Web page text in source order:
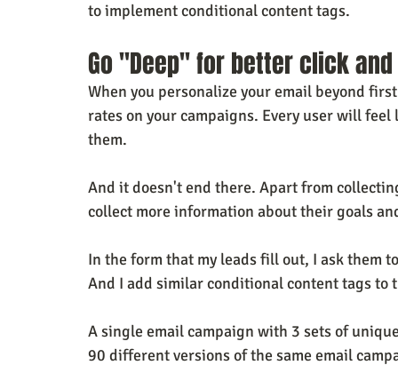
to implement conditional content tags.
Go "Deep" for better click
When you personalize your email beyond
rates on your campaigns. Every user will
them.
And it doesn't end there. Apart from
collect more information about their goals
In the form that my leads fill out, I ask them
And I add similar conditional content tags to
A single email campaign with 3 sets of
90 different versions of the same email